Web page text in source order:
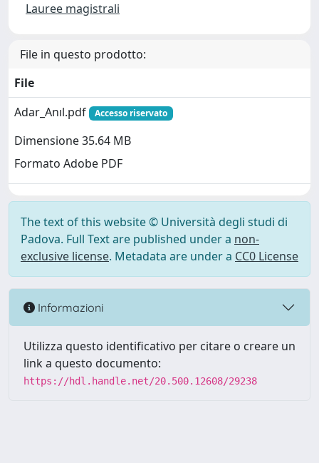
Lauree magistrali
File in questo prodotto:
File
Adar_Anıl.pdf
Accesso riservato
Dimensione 35.64 MB
Formato Adobe PDF
The text of this website © Università degli studi di
Padova. Full Text are published under a non-
exclusive license. Metadata are under a CC0 License
Informazioni
Utilizza questo identificativo per citare o creare un
link a questo documento:
https://hdl.handle.net/20.500.12608/29238